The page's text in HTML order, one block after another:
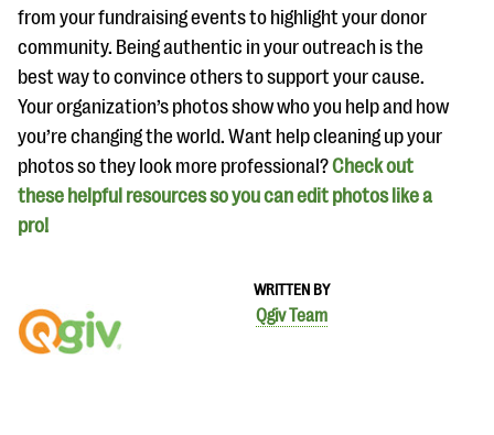
WRITTEN BY
Qgiv Team
from your fundraising events to highlight your donor
community. Being authentic in your outreach is the
best way to convince others to support your cause.
Your organization’s photos show who you help and how
you’re changing the world. Want help cleaning up your
photos so they look more professional?Check out
these helpful resources so you can edit photos like a
pro!